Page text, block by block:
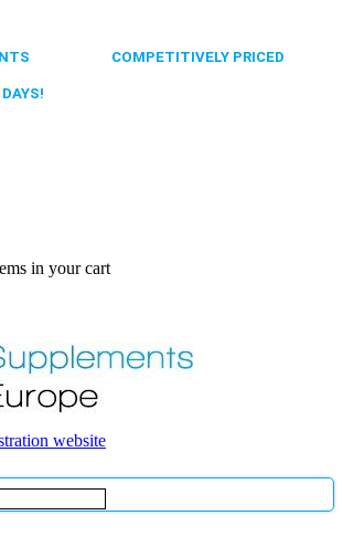
COMPETITIVELY PRICED
in your cart